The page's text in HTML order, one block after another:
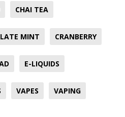
CHAI TEA
MINT CRANBERRY
E-LIQUIDS
VAPES VAPING